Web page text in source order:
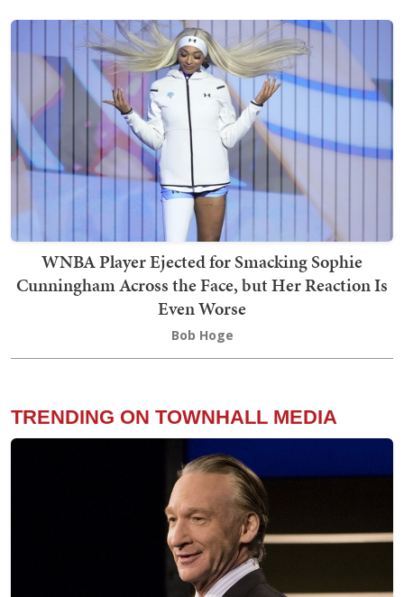
WNBA Player Ejected for Smacking Sophie
Cunningham Across the Face, but Her Reaction Is
Even Worse
Bob Hoge
TRENDING ON TOWNHALL MEDIA